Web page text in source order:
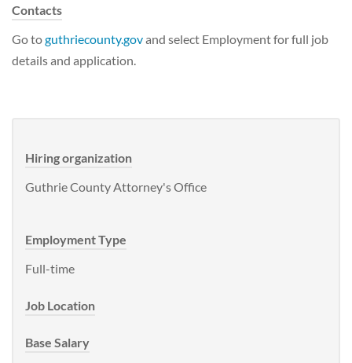
Contacts
Go toguthriecounty.govand select Employment for full job
details and application.
Hiring organization
Guthrie County Attorney's Office
Employment Type
Full-time
Job Location
Base Salary